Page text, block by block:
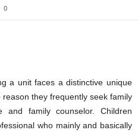
0
a unit faces a distinctive unique
they frequently seek family
and family counselor. Children
who mainly and basically